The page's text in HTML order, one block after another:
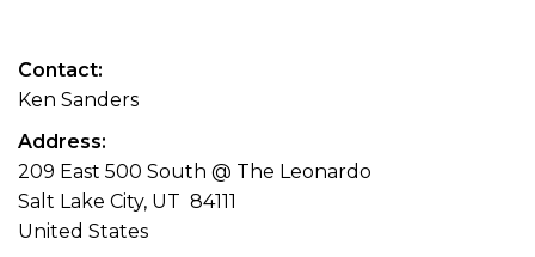
Contact
Ken Sanders
Address
209 East 500 South @ The Leonardo
Salt Lake City, UT 84111
United States